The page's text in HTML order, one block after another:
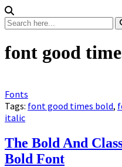
font good
Fonts
Tags: font good times bold,
italic
The Bold And
Bold Font